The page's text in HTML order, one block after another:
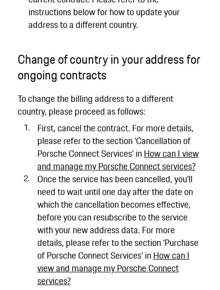
instructions below for how to update your
address to a different country.
Change of country in your address for
ongoing contracts
To change the billing address to a different
country, please proceed as follows:
First, cancel the contract. For more details,
please refer to the section ‘Cancellation of
Porsche Connect Services’ inHow can I view
and manage my Porsche Connect services?
Once the service has been cancelled, you’ll
need to wait until one day after the date on
which the cancellation becomes effective,
before you can resubscribe to the service
with your new address data. For more
details, please refer to the section ‘Purchase
of Porsche Connect Services’ inHow can I
view and manage my Porsche Connect
services?